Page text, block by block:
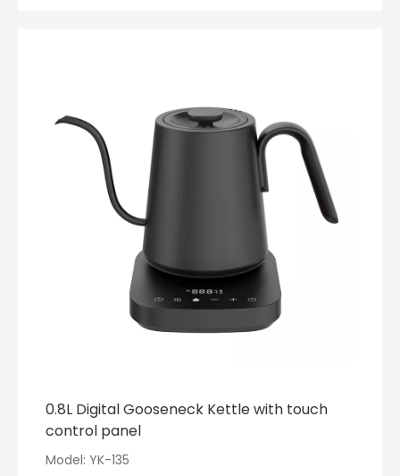
0.8L Digital Gooseneck Kettle with touch
control panel
Model: YK-135